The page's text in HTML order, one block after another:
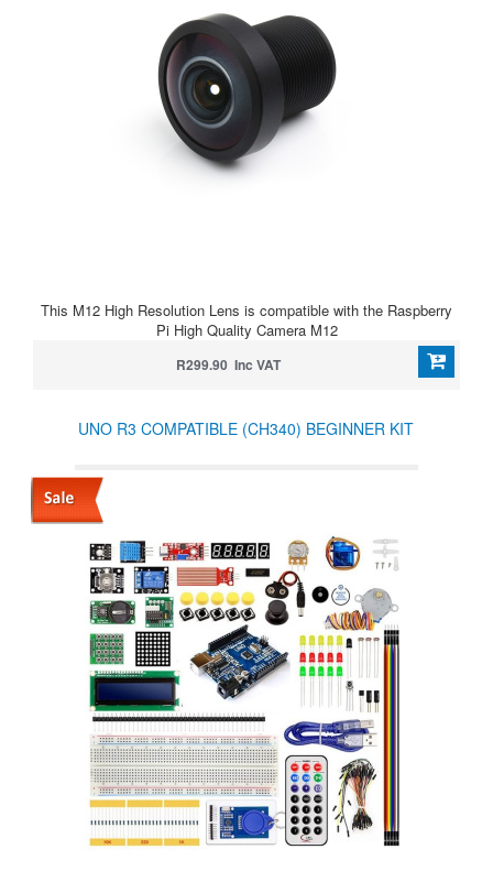
This M12 High Resolution Lens is compatible with the Raspberry
Pi High Quality Camera M12
R299.90 Inc VAT
UNO R3 COMPATIBLE (CH340) BEGINNER KIT